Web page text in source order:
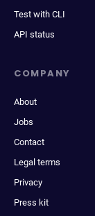
Test with CLI
API status
COMPANY
About
Jobs
Contact
Legal terms
Privacy
Press kit